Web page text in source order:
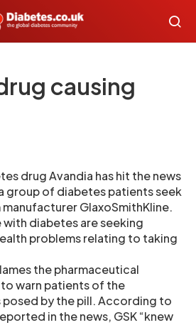
causing
drug Avandia has hit the news
group of diabetes patients seek
GlaxoSmithKline.
diabetes are seeking
problems relating to taking
the pharmaceutical
warn patients of the
posed by the pill. According to
in the news, GSK “knew